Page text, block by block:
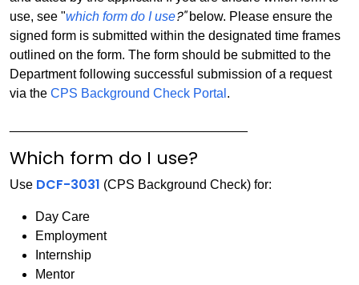
use, see "which form do I use?"below. Please ensure the
signed form is submitted within the designated time frames
outlined on the form. The form should be submitted to the
Department following successful submission of a request
via the CPS Background Check Portal .
Which form do I use?
Use DCF-3031 (CPS Background Check) for:
Day Care
Employment
Internship
Mentor